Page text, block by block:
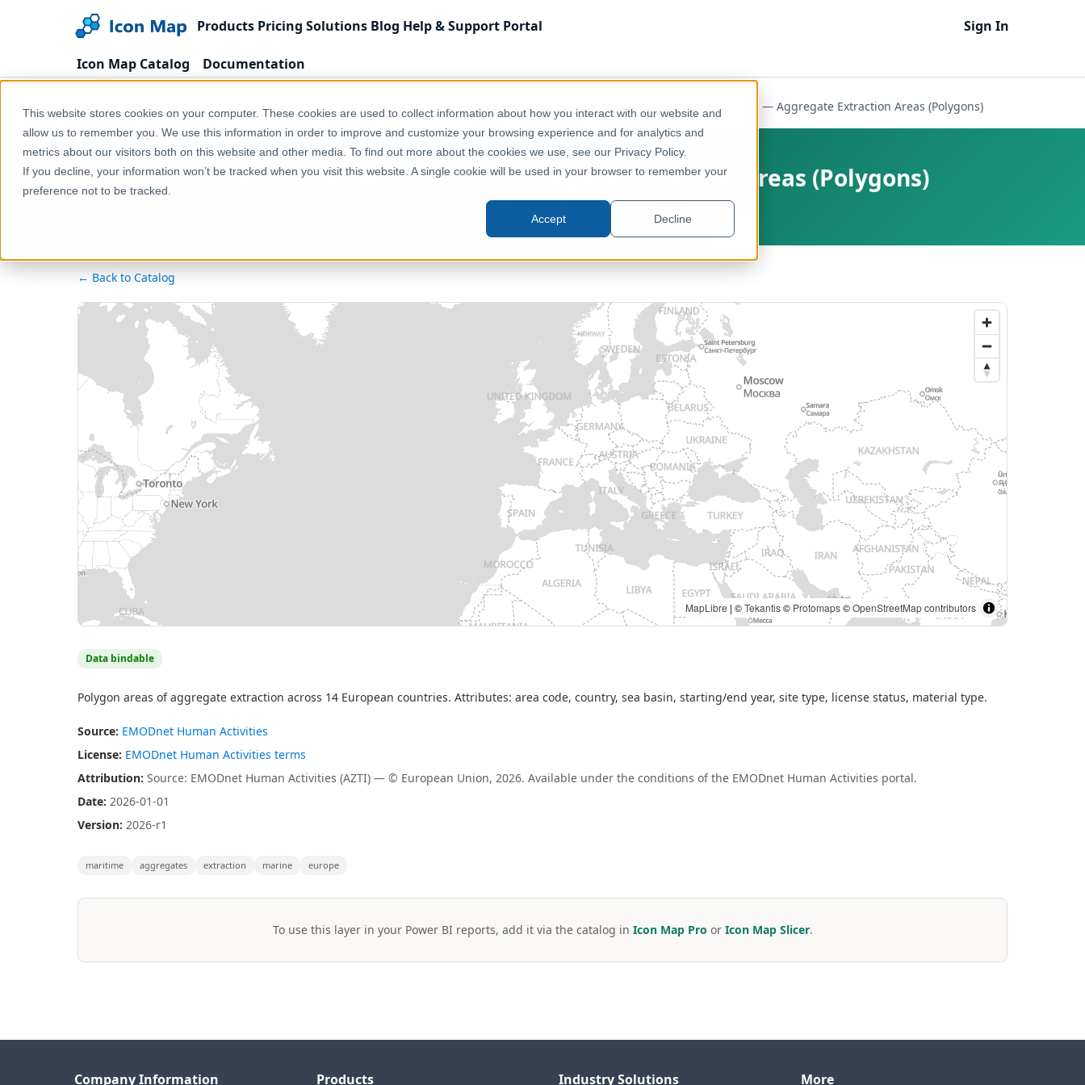
This website stores cookies on your computer. These cookies are used to collect information about how you interact with our website and
allow us to remember you. We use this information in order to improve and customize your browsing experience and for analytics and
metrics about our visitors both on this website and other media. To find out more about the cookies we use, see our Privacy Policy.
If you decline, your information won’t be tracked when you visit this website. A single cookie will be used in your browser to remember your
preference not to be tracked.
Accept Decline
Products Pricing Solutions Blog Help & Support Portal Sign In
Icon Map Catalog Documentation
Home Products Icon Map Catalog Europe Transport, Mobility & Infrastructure EMODnet Human Activities — Aggregate Extraction Areas (Polygons)
EMODnet Human Activities — Aggregate Extraction Areas (Polygons)
Europe, European Union, EFTA
← Back to Catalog
MapLibre | Source: EMODnet Human Activities (AZTI) — © European Union, 2026. Available under the conditions of the EMODnet Human Activities portal. | ©Tekantis©Protomaps
OpenStreetMap
contributors
Data bindable
Polygon areas of aggregate extraction across 14 European countries. Attributes: area code, country, sea basin, starting/end year, site type, license status, material type.
Source: EMODnet Human Activities
License: EMODnet Human Activities terms
Attribution: Source: EMODnet Human Activities (AZTI) — © European Union, 2026. Available under the conditions of the EMODnet Human Activities portal.
Date: 2026-01-01
Version: 2026-r1
maritime aggregates extraction marine europe
To use this layer in your Power BI reports, add it via the catalog in Icon Map Pro or Icon Map Slicer.
Company Information Products Industry Solutions More